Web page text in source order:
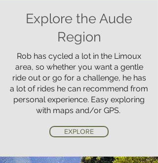
Explore the Aude
Region
Rob has cycled a lot in the Limoux
area, so whether you want a gentle
ride out or go for a challenge, he has
a lot of rides he can recommend from
personal experience. Easy exploring
with maps and/or GPS.
EXPLORE